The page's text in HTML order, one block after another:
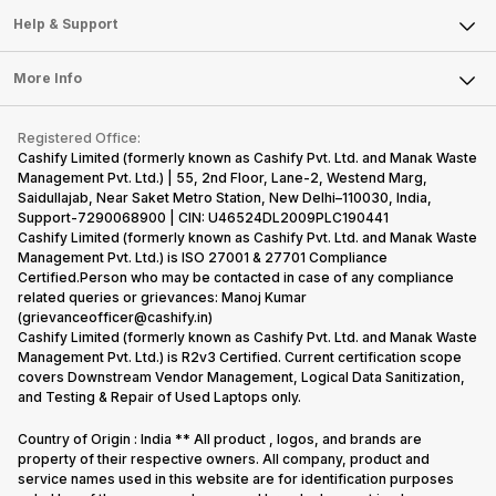
Sell DSLR Camera
Sell Earbuds
Repair Phone
Recycle Phone
Find New Phone
Partner With Us
Articles
Press Releases
Become Cashify Partner
Become Supersale Partner
Corporate Information
Mobile Phone
Laptop
Tablet
iMac
Gaming Consoles
Help & Support
FAQ
Contact Us
Warranty Policy
Refund Policy
More Info
Privacy Policy
Terms of Use
E-Waste Policy
Cookie Policy
What is Refurbished
Registered Office:
Cashify Limited (formerly known as Cashify Pvt. Ltd. and Manak Waste
Management Pvt. Ltd.) | 55, 2nd Floor, Lane-2, Westend Marg,
Saidullajab, Near Saket Metro Station, New Delhi–110030, India,
Support-7290068900 | CIN: U46524DL2009PLC190441
Cashify Limited (formerly known as Cashify Pvt. Ltd. and Manak Waste
Management Pvt. Ltd.) is ISO 27001 & 27701 Compliance
Certified.Person who may be contacted in case of any compliance
related queries or grievances: Manoj Kumar
(grievanceofficer@cashify.in)
Cashify Limited (formerly known as Cashify Pvt. Ltd. and Manak Waste
Management Pvt. Ltd.) is R2v3 Certified. Current certification scope
covers Downstream Vendor Management, Logical Data Sanitization,
and Testing & Repair of Used Laptops only.
Country of Origin : India ** All product , logos, and brands are
property of their respective owners. All company, product and
service names used in this website are for identification purposes